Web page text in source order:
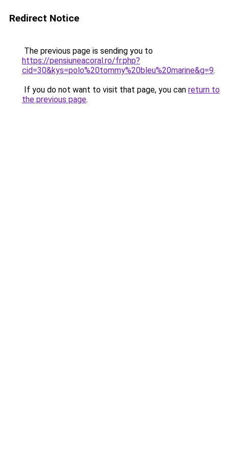
Redirect Notice
The previous page is sending you to
https://pensiuneacoral.ro/fr.php?
cid=30&kys=polo%20tommy%20bleu%20marine&g=9.
If you do not want to visit that page, you can return to
the previous page.